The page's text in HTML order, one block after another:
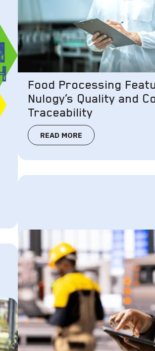
Food Processing
Nulogy’s Quality and
Traceability
READ MORE